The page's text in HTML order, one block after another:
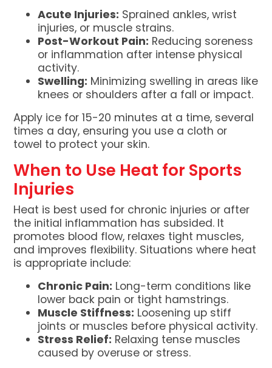
Acute Injuries: Sprained ankles, wrist
injuries, or muscle strains.
Post-Workout Pain: Reducing soreness
or inflammation after intense physical
activity.
Swelling: Minimizing swelling in areas like
knees or shoulders after a fall or impact.
Apply ice for 15-20 minutes at a time, several
times a day, ensuring you use a cloth or
towel to protect your skin.
When to Use Heat for Sports
Injuries
Heat is best used for chronic injuries or after
the initial inflammation has subsided. It
promotes blood flow, relaxes tight muscles,
and improves flexibility. Situations where heat
is appropriate include:
Chronic Pain: Long-term conditions like
lower back pain or tight hamstrings.
Muscle Stiffness: Loosening up stiff
joints or muscles before physical activity.
Stress Relief: Relaxing tense muscles
caused by overuse or stress.